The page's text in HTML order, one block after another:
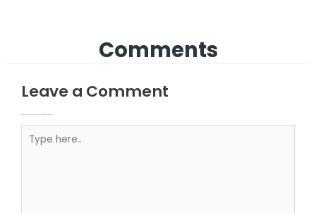
Comments
Leave a Comment